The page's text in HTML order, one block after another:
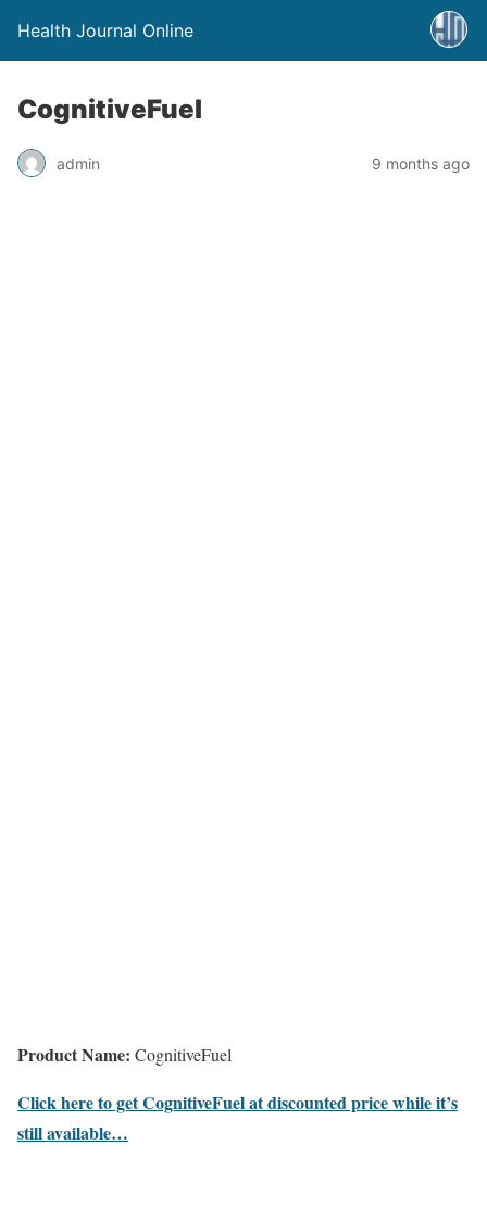
Health Journal Online
CognitiveFuel
admin 9 months ago
Product Name: CognitiveFuel
Click here to get CognitiveFuel at discounted price while it’s
still available…